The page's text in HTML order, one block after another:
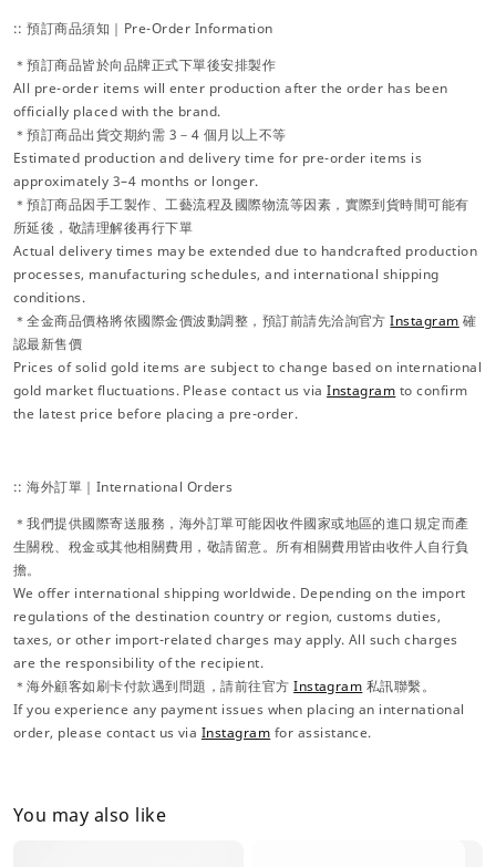
:: 預訂商品須知｜Pre-Order Information
＊預訂商品皆於向品牌正式下單後安排製作
All pre-order items will enter production after the order has been
officially placed with the brand.
＊預訂商品出貨交期約需 3－4 個月以上不等
Estimated production and delivery time for pre-order items is
approximately 3–4 months or longer.
＊預訂商品因手工製作、工藝流程及國際物流等因素，實際到貨時間可能有
所延後，敬請理解後再行下單
Actual delivery times may be extended due to handcrafted production
processes, manufacturing schedules, and international shipping
conditions.
＊全金商品價格將依國際金價波動調整，預訂前請先洽詢官方Instagram 確
認最新售價
Prices of solid gold items are subject to change based on international
gold market fluctuations. Please contact us viaInstagram to confirm
the latest price before placing a pre-order.
:: 海外訂單｜International Orders
＊我們提供國際寄送服務，海外訂單可能因收件國家或地區的進口規定而產
生關稅、稅金或其他相關費用，敬請留意。所有相關費用皆由收件人自行負
擔。
We offer international shipping worldwide. Depending on the import
regulations of the destination country or region, customs duties,
taxes, or other import-related charges may apply. All such charges
are the responsibility of the recipient.
＊海外顧客如刷卡付款遇到問題，請前往官方Instagram 私訊聯繫。
If you experience any payment issues when placing an international
order, please contact us via Instagram for assistance.
You may also like